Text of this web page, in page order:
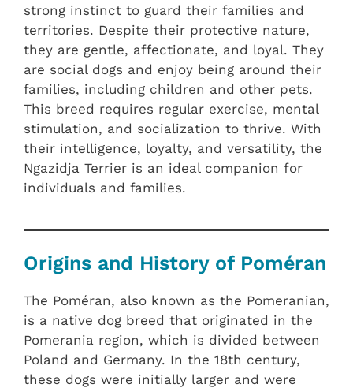
strong instinct to guard their families and
territories. Despite their protective nature,
they are gentle, affectionate, and loyal. They
are social dogs and enjoy being around their
families, including children and other pets.
This breed requires regular exercise, mental
stimulation, and socialization to thrive. With
their intelligence, loyalty, and versatility, the
Ngazidja Terrier is an ideal companion for
individuals and families.
Origins and History of Poméran
The Poméran, also known as the Pomeranian,
is a native dog breed that originated in the
Pomerania region, which is divided between
Poland and Germany. In the 18th century,
these dogs were initially larger and were